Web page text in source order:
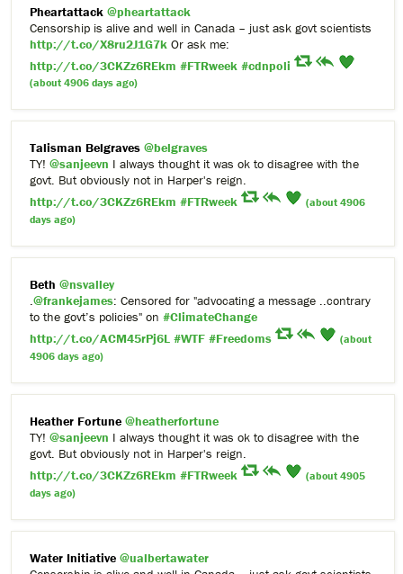
Pheartattack @pheartattack
Censorship is alive and well in Canada – just ask govt scientists
http://t.co/X8ru2J1G7k Or ask me:
http://t.co/3CKZz6REkm #FTRweek #cdnpoli
(about 4906 days ago)
Talisman Belgraves @belgraves
TY! @sanjeevn I always thought it was ok to disagree with the
govt. But obviously not in Harper's reign.
http://t.co/3CKZz6REkm #FTRweek
(about 4906
days ago)
Beth @nsvalley
.@frankejames: Censored for "advocating a message ..contrary
to the govt’s policies" on #ClimateChange
http://t.co/ACM45rPj6L #WTF #Freedoms
(about
4906 days ago)
Heather Fortune @heatherfortune
TY! @sanjeevn I always thought it was ok to disagree with the
govt. But obviously not in Harper's reign.
http://t.co/3CKZz6REkm #FTRweek
(about 4905
days ago)
Water Initiative @ualbertawater